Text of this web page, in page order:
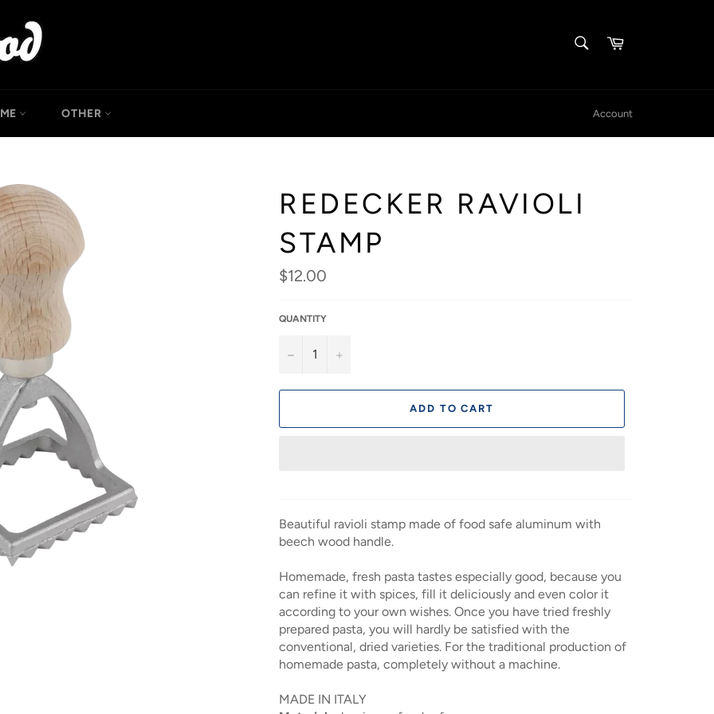
Cart
OTHER Account
REDECKER RAVIOLI
STAMP
Regular
price
$12.00
QUANTITY
− +
ADD TO CART
Beautiful ravioli stamp made of food safe aluminum with
beech wood handle.
Homemade, fresh pasta tastes especially good, because you
can refine it with spices, fill it deliciously and even color it
according to your own wishes. Once you have tried freshly
prepared pasta, you will hardly be satisfied with the
conventional, dried varieties. For the traditional production of
homemade pasta, completely without a machine.
MADE IN ITALY